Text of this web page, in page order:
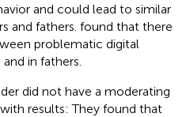
and could lead to similar
and fathers. found that there
problematic digital
in fathers.
did not have a moderating
results: They found that